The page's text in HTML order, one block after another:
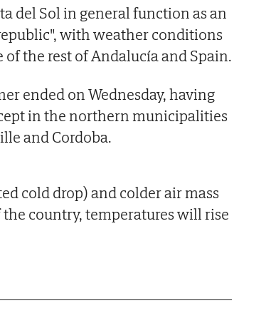
del Sol in general function as an
with weather conditions
the rest of Andalucía and Spain.
ended on Wednesday, having
in the northern municipalities
and Cordoba.
cold drop) and colder air mass
country, temperatures will rise